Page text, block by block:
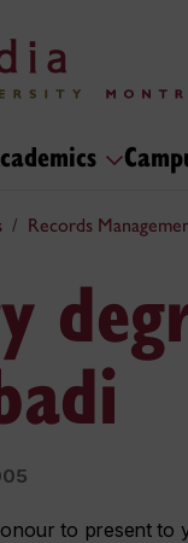
Records
to present to